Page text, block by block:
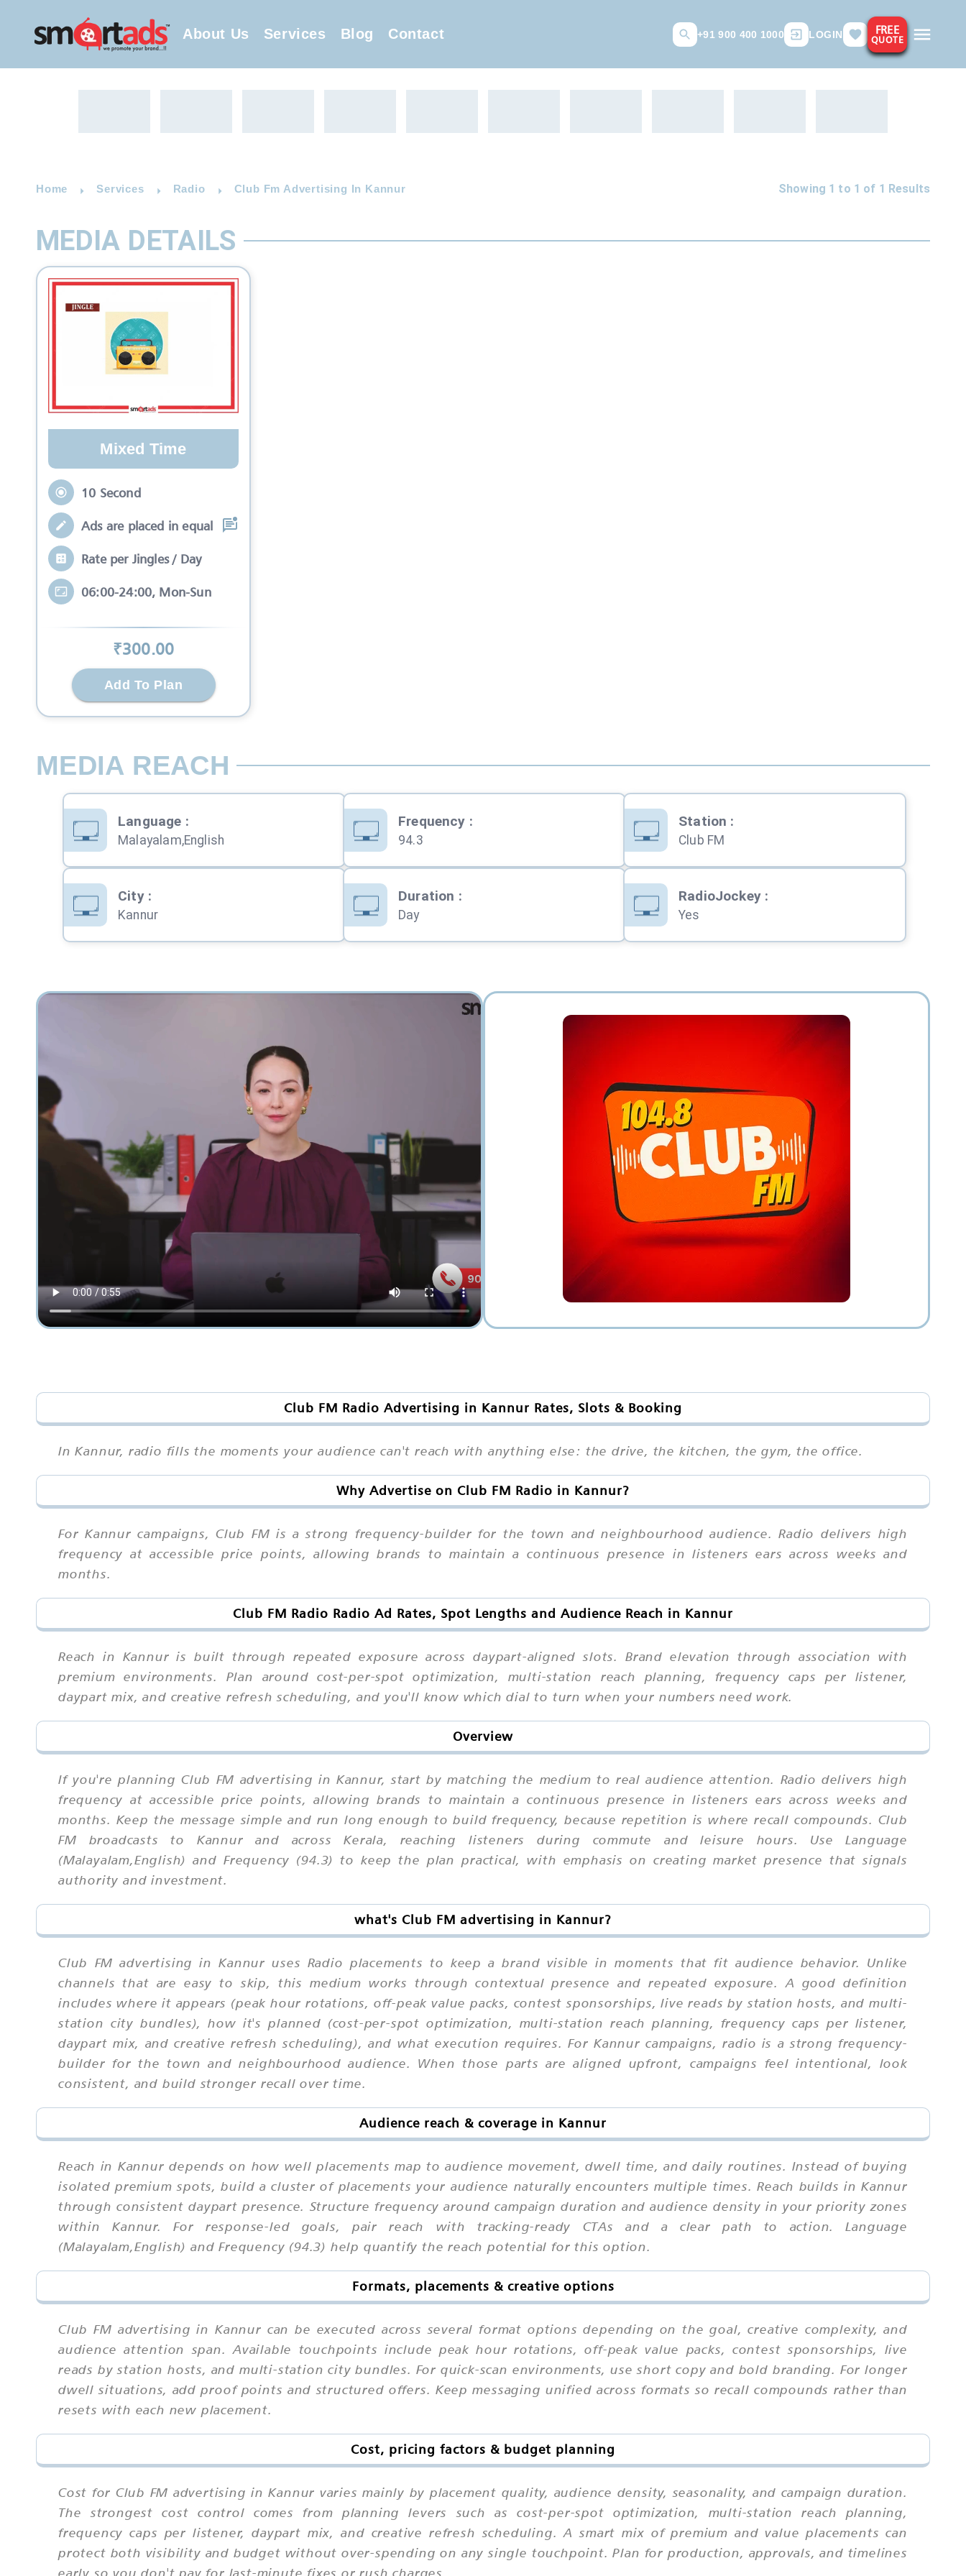
About Us Services Blog Contact +91 900 400 1000 LOGIN FREE
QUOTE
Home Services Radio Club Fm Advertising In Kannur Showing 1 to 1 of 1 Results
MEDIA DETAILS
Mixed Time
10 Second
Ads are placed in equal slots between mo
Rate per Jingles / Day
06:00-24:00, Mon-Sun
₹300.00
Add To Plan
MEDIA REACH
Language :
Malayalam,English
Frequency :
94.3
Station :
Club FM
City:
Kannur
Duration :
Day
RadioJockey:
Yes
Club FM Radio Advertising in Kannur Rates, Slots & Booking
In Kannur, radio fills the moments your audience can't reach with anything else: the drive, the kitchen, the gym, the office.
Why Advertise on Club FM Radio in Kannur?
For Kannur campaigns, Club FM is a strong frequency-builder for the town and neighbourhood audience. Radio delivers high
frequency at accessible price points, allowing brands to maintain a continuous presence in listeners ears across weeks and
months.
Club FM Radio Radio Ad Rates, Spot Lengths and Audience Reach in Kannur
Reach in Kannur is built through repeated exposure across daypart-aligned slots. Brand elevation through association with
premium environments. Plan around cost-per-spot optimization, multi-station reach planning, frequency caps per listener,
daypart mix, and creative refresh scheduling, and you'll know which dial to turn when your numbers need work.
Overview
If you're planning Club FM advertising in Kannur, start by matching the medium to real audience attention. Radio delivers high
frequency at accessible price points, allowing brands to maintain a continuous presence in listeners ears across weeks and
months. Keep the message simple and run long enough to build frequency, because repetition is where recall compounds. Club
FM broadcasts to Kannur and across Kerala, reaching listeners during commute and leisure hours. Use Language
(Malayalam,English) and Frequency (94.3) to keep the plan practical, with emphasis on creating market presence that signals
authority and investment.
what's Club FM advertising in Kannur?
Club FM advertising in Kannur uses Radio placements to keep a brand visible in moments that fit audience behavior. Unlike
channels that are easy to skip, this medium works through contextual presence and repeated exposure. A good definition
includes where it appears (peak hour rotations, off-peak value packs, contest sponsorships, live reads by station hosts, and multi-
station city bundles), how it's planned (cost-per-spot optimization, multi-station reach planning, frequency caps per listener,
daypart mix, and creative refresh scheduling), and what execution requires. For Kannur campaigns, radio is a strong frequency-
builder for the town and neighbourhood audience. When those parts are aligned upfront, campaigns feel intentional, look
consistent, and build stronger recall over time.
Audience reach & coverage in Kannur
Reach in Kannur depends on how well placements map to audience movement, dwell time, and daily routines. Instead of buying
isolated premium spots, build a cluster of placements your audience naturally encounters multiple times. Reach builds in Kannur
through consistent daypart presence. Structure frequency around campaign duration and audience density in your priority zones
within Kannur. For response-led goals, pair reach with tracking-ready CTAs and a clear path to action. Language
(Malayalam,English) and Frequency (94.3) help quantify the reach potential for this option.
Formats, placements & creative options
Club FM advertising in Kannur can be executed across several format options depending on the goal, creative complexity, and
audience attention span. Available touchpoints include peak hour rotations, off-peak value packs, contest sponsorships, live
reads by station hosts, and multi-station city bundles. For quick-scan environments, use short copy and bold branding. For longer
dwell situations, add proof points and structured offers. Keep messaging unified across formats so recall compounds rather than
resets with each new placement.
Cost, pricing factors & budget planning
Cost for Club FM advertising in Kannur varies mainly by placement quality, audience density, seasonality, and campaign duration.
The strongest cost control comes from planning levers such as cost-per-spot optimization, multi-station reach planning,
frequency caps per listener, daypart mix, and creative refresh scheduling. A smart mix of premium and value placements can
protect both visibility and budget without over-spending on any single touchpoint. Plan for production, approvals, and timelines
early so you don't pay for last-minute fixes or rush charges.